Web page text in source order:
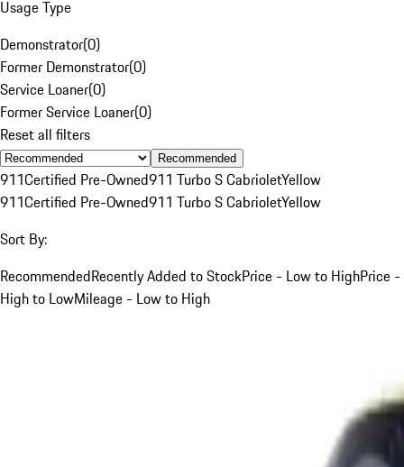
Usage Type
Demonstrator(0)
Former Demonstrator(0)
Service Loaner(0)
Former Service Loaner(0)
Reset all filters
Recommended
911Certified Pre-Owned911 Turbo S CabrioletYellow
911Certified Pre-Owned911 Turbo S CabrioletYellow
Sort By:
RecommendedRecently Added to StockPrice - Low to HighPrice -
High to LowMileage - Low to High